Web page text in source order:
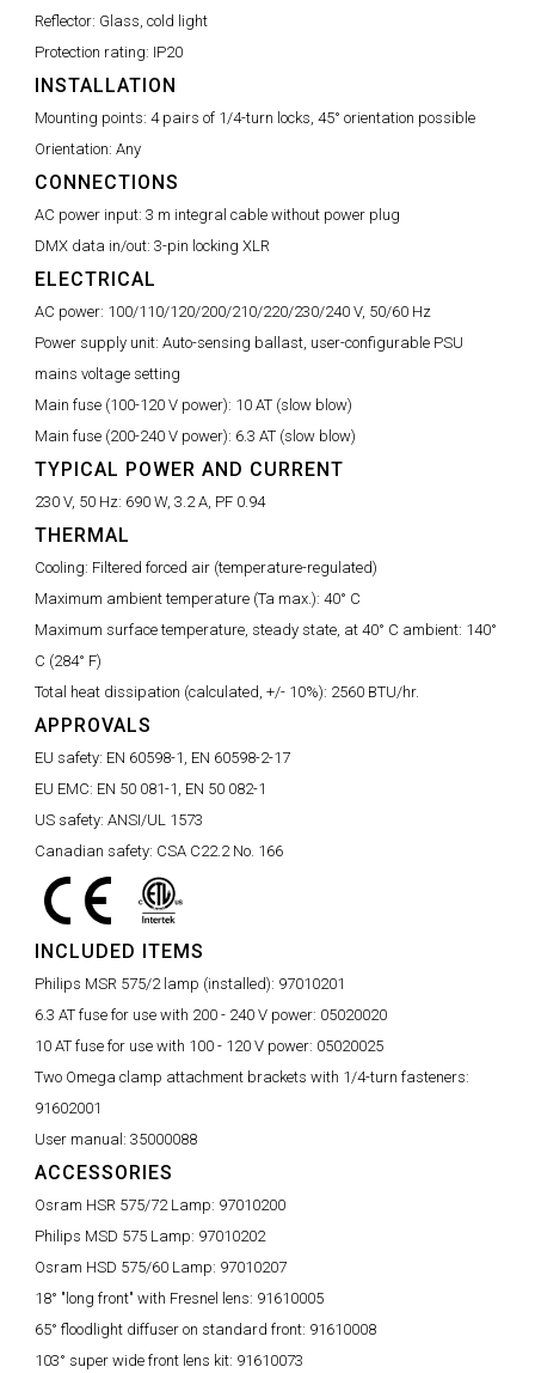
Reflector: Glass, cold light
Protection rating: IP20
INSTALLATION
Mounting points: 4 pairs of 1/4-turn locks, 45° orientation possible
Orientation: Any
CONNECTIONS
AC power input: 3 m integral cable without power plug
DMX data in/out: 3-pin locking XLR
ELECTRICAL
AC power: 100/110/120/200/210/220/230/240 V, 50/60 Hz
Power supply unit: Auto-sensing ballast, user-configurable PSU
mains voltage setting
Main fuse (100-120 V power): 10 AT (slow blow)
Main fuse (200-240 V power): 6.3 AT (slow blow)
TYPICAL POWER AND CURRENT
230 V, 50 Hz: 690 W, 3.2 A, PF 0.94
THERMAL
Cooling: Filtered forced air (temperature-regulated)
Maximum ambient temperature (Ta max.): 40° C
Maximum surface temperature, steady state, at 40° C ambient: 140°
C (284° F)
Total heat dissipation (calculated, +/- 10%): 2560 BTU/hr.
APPROVALS
EU safety: EN 60598-1, EN 60598-2-17
EU EMC: EN 50 081-1, EN 50 082-1
US safety: ANSI/UL 1573
Canadian safety: CSA C22.2 No. 166
INCLUDED ITEMS
Philips MSR 575/2 lamp (installed): 97010201
6.3 AT fuse for use with 200 - 240 V power: 05020020
10 AT fuse for use with 100 - 120 V power: 05020025
Two Omega clamp attachment brackets with 1/4-turn fasteners:
91602001
User manual: 35000088
ACCESSORIES
Osram HSR 575/72 Lamp: 97010200
Philips MSD 575 Lamp: 97010202
Osram HSD 575/60 Lamp: 97010207
18° "long front" with Fresnel lens: 91610005
65° floodlight diffuser on standard front: 91610008
103° super wide front lens kit: 91610073